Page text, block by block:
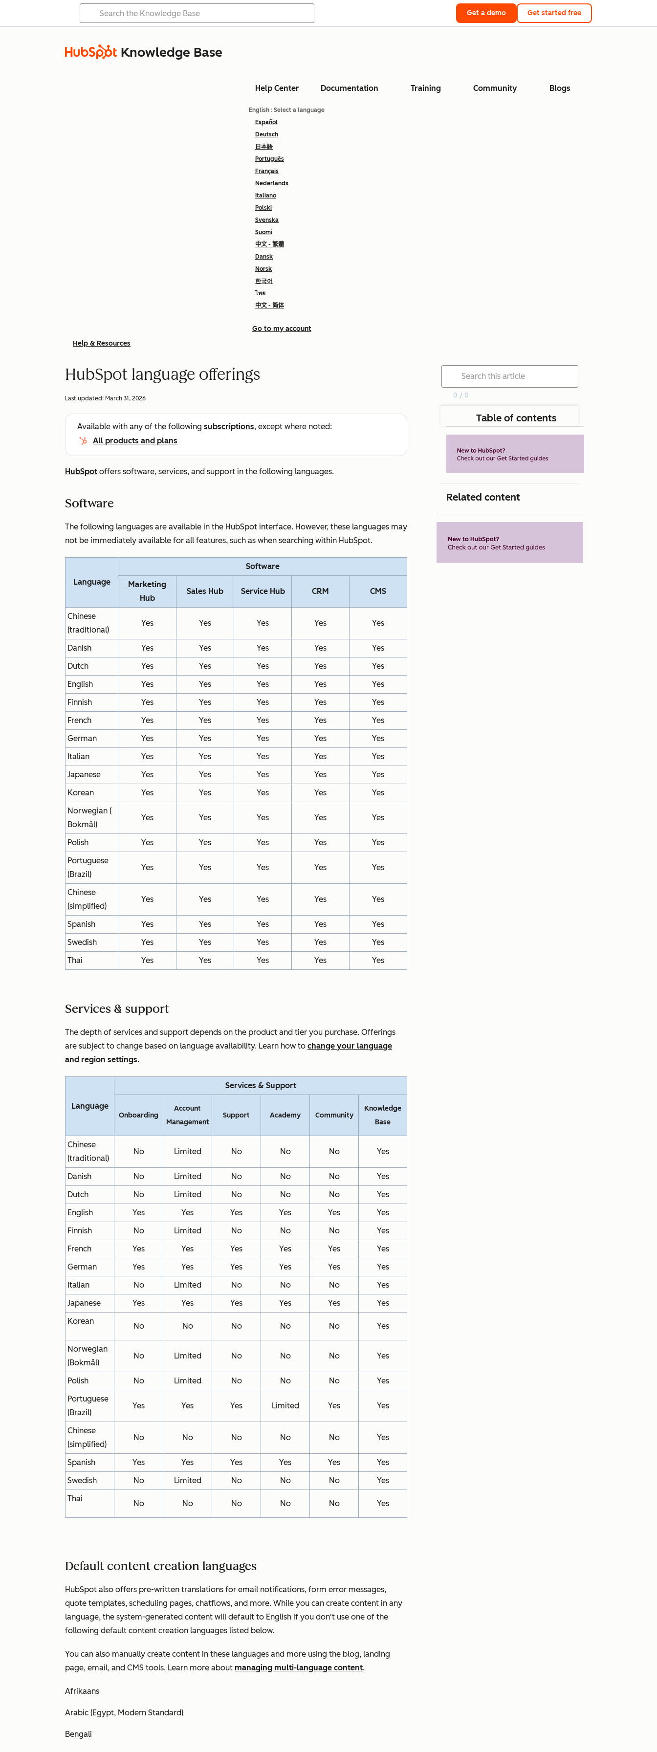
Get a demo Get started free
Knowledge Base
Help Center Documentation Training Community Blogs
English : Select a language
Español
Deutsch
日本語
Português
Français
Nederlands
Italiano
Polski
Svenska
Suomi
中文 - 繁體
Dansk
Norsk
한국어
ไทย
中文 - 简体
Go to my account
Help & Resources
HubSpot language offerings
Last updated: March 31, 2026
Available with any of the following subscriptions, except where noted:
All products and plans
HubSpot offers software, services, and support in the following languages.
Software
The following languages are available in the HubSpot interface. However, these languages may
not be immediately available for all features, such as when searching within HubSpot.
Language
Software
Marketing
Hub
Sales Hub Service Hub CRM CMS
Chinese
(traditional)
Yes Yes Yes Yes Yes
Danish Yes Yes Yes Yes
Yes
Dutch
Yes Yes Yes Yes
Yes
English
Yes Yes Yes Yes
Yes
Finnish
Yes Yes Yes Yes
Yes
French
Yes Yes Yes Yes
Yes
German
Yes Yes Yes Yes
Yes
Italian
Yes Yes Yes Yes
Yes
Japanese
Yes Yes Yes Yes
Yes
Korean
Yes Yes Yes Yes
Yes
Norwegian (
Bokmål)
Yes Yes Yes Yes Yes
Polish Yes Yes Yes Yes
Yes
Portuguese
(Brazil)
Yes Yes Yes Yes Yes
Chinese
(simplified)
Yes Yes Yes Yes Yes
Spanish Yes Yes Yes Yes
Yes
Swedish
Yes Yes Yes Yes
Yes
Thai
Yes Yes Yes Yes Yes
Services & support
The depth of services and support depends on the product and tier you purchase. Offerings
are subject to change based on language availability. Learn how to change your language
and region settings.
Language
Services & Support
Onboarding
Account
Management
Support Academy Community
Knowledge
Base
Chinese
(traditional)
No Limited No No No Yes
Danish No Limited No No No
Yes
Dutch
No Limited No No No
Yes
English
Yes Yes Yes Yes Yes
Yes
Finnish
No Limited No No No
Yes
French
Yes Yes Yes Yes Yes
Yes
German
Yes Yes Yes Yes Yes
Yes
Italian
No Limited No No No
Yes
Japanese
Yes Yes Yes Yes Yes
Yes
Korean
No No No No No Yes
Norwegian
(Bokmål)
No Limited No No No Yes
Polish No Limited No No No
Yes
Portuguese
(Brazil)
Yes Yes Yes Limited Yes Yes
Chinese
(simplified)
No No No No No Yes
Spanish Yes Yes Yes Yes Yes
Yes
Swedish
No Limited No No No
Yes
Thai
No No No No No Yes
Default content creation languages
HubSpot also offers pre-written translations for email notifications, form error messages,
quote templates, scheduling pages, chatflows, and more. While you can create content in any
language, the system-generated content will default to English if you don't use one of the
following default content creation languages listed below.
You can also manually create content in these languages and more using the blog, landing
page, email, and CMS tools. Learn more about managing multi-language content.
Afrikaans
Arabic (Egypt, Modern Standard)
Bengali
0 / 0
Table of contents
Related content